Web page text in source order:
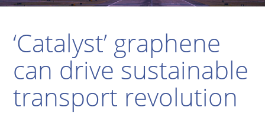
‘Catalyst’ graphene
can drive sustainable
transport revolution